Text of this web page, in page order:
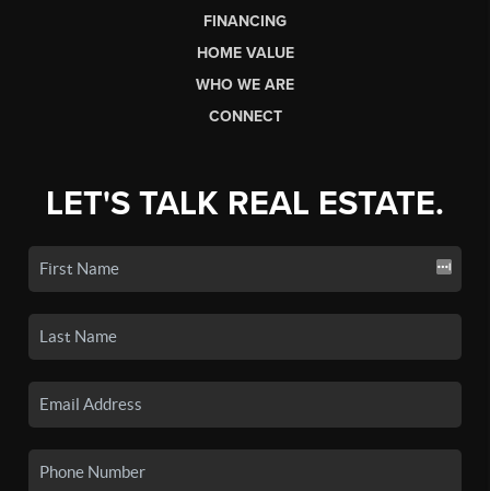
FINANCING
HOME VALUE
WHO WE ARE
CONNECT
LET'S TALK REAL ESTATE.